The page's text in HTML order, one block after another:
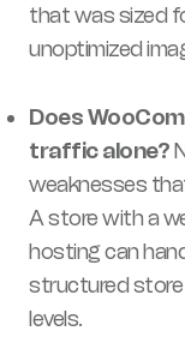
that was sized
unoptimized
Does
traffic alone?
weaknesses
A store with a
hosting can
structured
levels.